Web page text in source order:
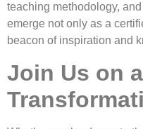
teaching methodology, and
emerge not only as a
beacon of inspiration and
Join Us on a